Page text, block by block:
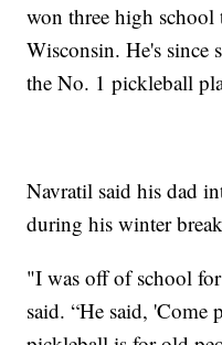
won three high school
Wisconsin. He's since
the No. 1 pickleball
Navratil said his dad
during his winter
"I was off of school
said. “He said,